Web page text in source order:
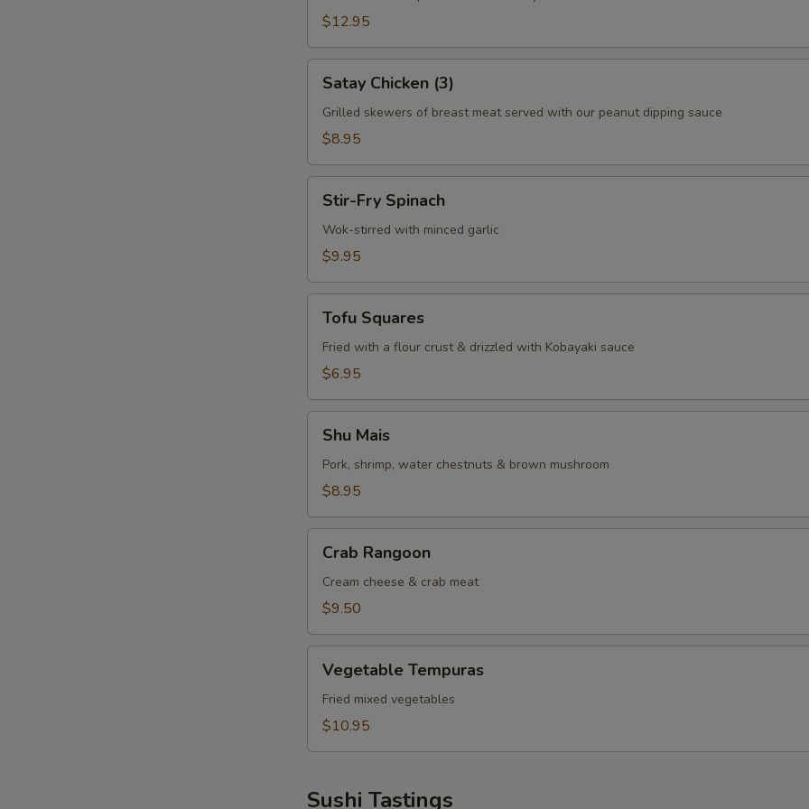
$12.95
Chicken
(3)
Satay Chicken (3)
Grilled skewers of breast meat served with our peanut dipping sauce
$8.95
Fry
Spinach
Stir-Fry Spinach
Wok-stirred with minced garlic
$9.95
Squares
Tofu Squares
Fried with a flour crust & drizzled with Kobayaki sauce
$6.95
Mais
Shu Mais
Pork, shrimp, water chestnuts & brown mushroom
$8.95
Rangoon
Crab Rangoon
Cream cheese & crab meat
$9.50
Tempuras
Vegetable Tempuras
Fried mixed vegetables
$10.95
Sushi Tastings
Special instructions
SECTION